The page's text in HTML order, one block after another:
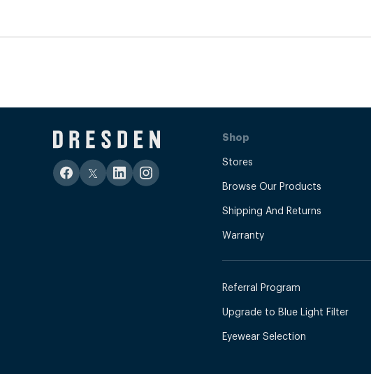
Shop
Stores
Browse Our Products
Shipping And Returns
Warranty
Referral Program
Upgrade to Blue Light Filter
Eyewear Selection